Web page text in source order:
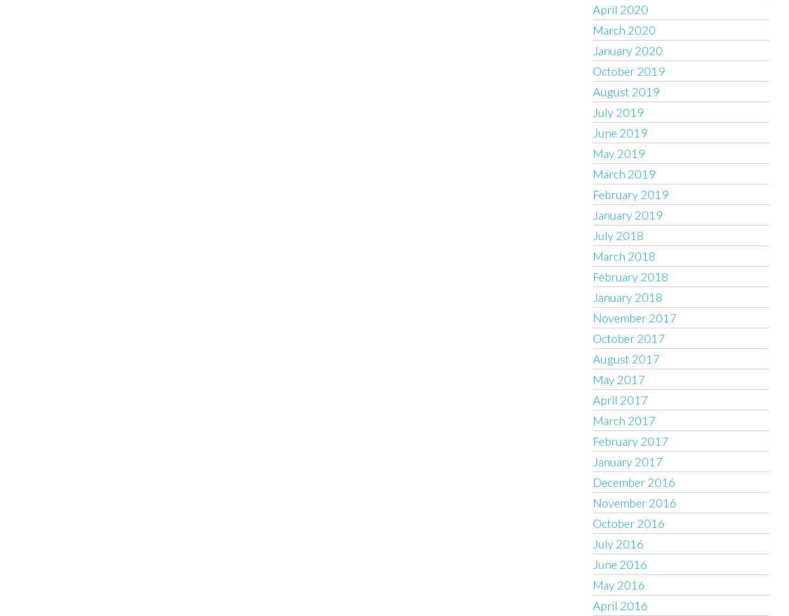
April 2020
March 2020
January 2020
October 2019
August 2019
July 2019
June 2019
May 2019
March 2019
February 2019
January 2019
July 2018
March 2018
February 2018
January 2018
November 2017
October 2017
August 2017
May 2017
April 2017
March 2017
February 2017
January 2017
December 2016
November 2016
October 2016
July 2016
June 2016
May 2016
April 2016